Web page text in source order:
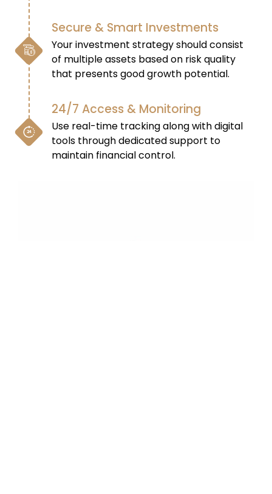
Secure & Smart Investments
Your investment strategy should consist
of multiple assets based on risk quality
that presents good growth potential.
24/7 Access & Monitoring
Use real-time tracking along with digital
tools through dedicated support to
maintain financial control.